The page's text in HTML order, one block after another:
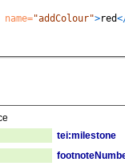
name="addColour">red
tei:milestone